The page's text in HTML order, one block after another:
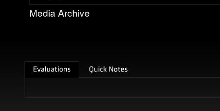
Media Archive